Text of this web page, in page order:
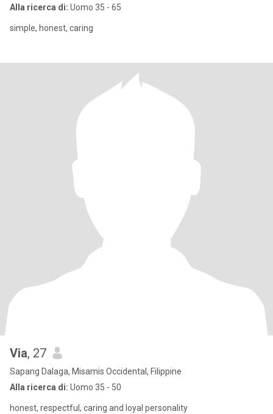
Alla ricerca di: Uomo 35 - 65
simple, honest, caring
Via, 27
Sapang Dalaga, Misamis Occidental, Filippine
Alla ricerca di: Uomo 35 - 50
honest, respectful, caring and loyal personality